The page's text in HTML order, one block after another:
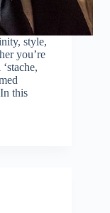
style,
you’re
this